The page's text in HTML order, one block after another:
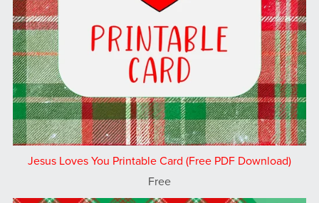
Jesus Loves You Printable Card (Free PDF Download)
Free